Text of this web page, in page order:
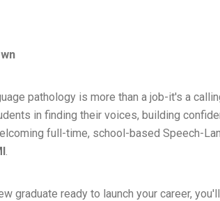
pathology is more than a job-it's a
in finding their voices, building
full-time, school-based Speech-
.
graduate ready to launch your career,